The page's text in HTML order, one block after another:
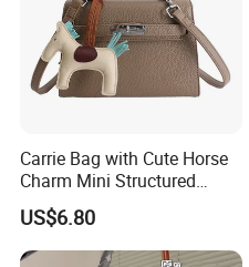
Carrie Bag with Cute Horse
Charm Mini Structured
Handbag Factory Price
Wholesale
US$6.80